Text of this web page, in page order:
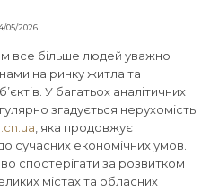
05/2026
все більше людей уважно
на ринку житла та
У багатьох аналітичних
згадується нерухомість
, яка продовжує
сучасних економічних умов.
спостерігати за розвитком
містах та обласних